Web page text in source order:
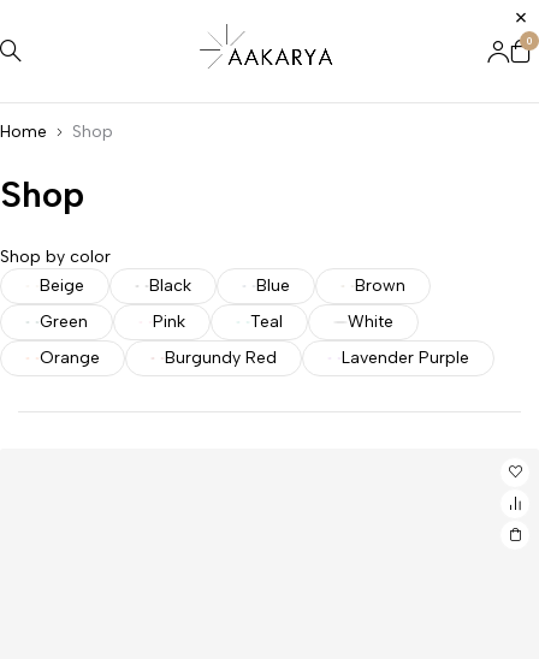
0
Home Shop
Shop
Shop by color
Beige
Black Blue
Brown
Green
Pink Teal
White
Orange
Burgundy Red Lavender Purple